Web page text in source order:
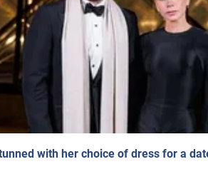
with her choice of dress for a